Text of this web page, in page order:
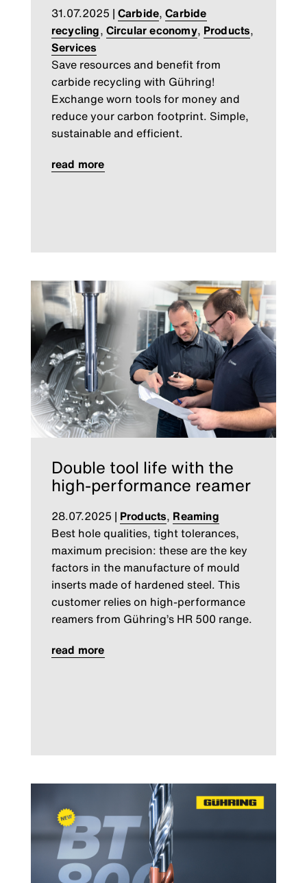
31.07.2025 | Carbide,Carbide
recycling, Circular economy, Products,
Services
Save resources and benefit from
carbide recycling with Gühring!
Exchange worn tools for money and
reduce your carbon footprint. Simple,
sustainable and efficient.
read more
Double tool life with the
high-performance reamer
28.07.2025 | Products, Reaming
Best hole qualities, tight tolerances,
maximum precision: these are the key
factors in the manufacture of mould
inserts made of hardened steel. This
customer relies on high-performance
reamers from Gühring’s HR 500 range.
read more